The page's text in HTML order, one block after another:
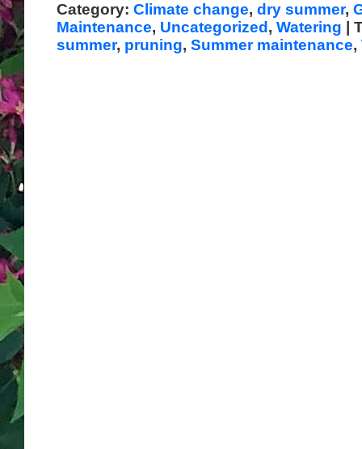
Category: Climate change, dry summer,
Maintenance, Uncategorized , Watering
|
summer, pruning, Summer maintenance,